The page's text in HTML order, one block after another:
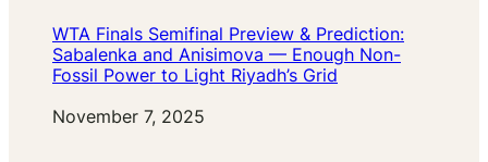
WTA Finals Semifinal Preview & Prediction:
Sabalenka and Anisimova — Enough Non-
Fossil Power to Light Riyadh’s Grid
Date
November 7, 2025